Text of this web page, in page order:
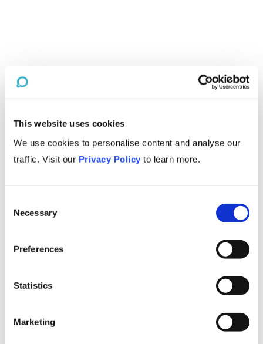
This website uses cookies
We use cookies to personalise content and analyse our
traffic. Visit our Privacy Policy to learn more.
Selection
Necessary
Preferences
Statistics
Marketing